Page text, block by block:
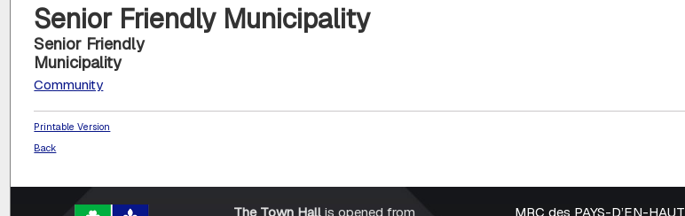
Senior Friendly Municipality
Senior Friendly
Municipality
Community
Printable Version
Back
The Town Hallis opened from MRC des PAYS-D’EN-HAUT